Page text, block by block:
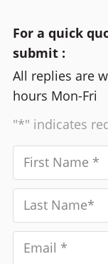
For a quick
submit :
All replies are
hours Mon-Fri
"*" indicates